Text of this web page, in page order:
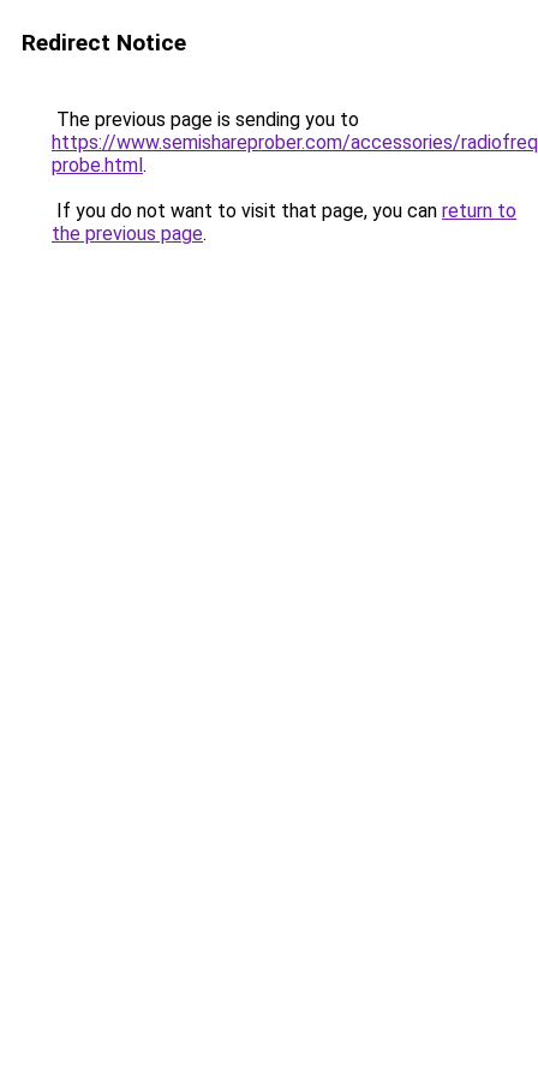
Redirect Notice
The previous page is sending you to
https://www.semishareprober.com/accessories/
probe.html.
If you do not want to visit that page, you can return to
the previous page.